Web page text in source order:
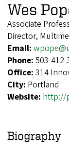
Wes
Associate
Director,
Email:
Phone: 503-412-
Office: 314
City: Portland
Website: http://
Biography